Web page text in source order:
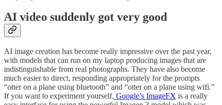
AI video suddenly got very good
AI image creation has become really impressive over the past year,
with models that can run on my laptop producing images that are
indistinguishable from real photographs. They have also become
much easier to direct, responding appropriately for the prompts
“otter on a plane using bluetooth” and “otter on a plane using wifi.”
If you want to experiment yourself, Google’s ImageFX is a really